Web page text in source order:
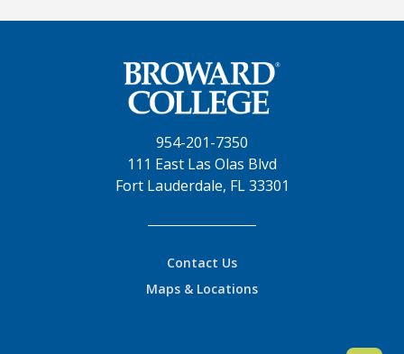
954-201-7350
111 East Las Olas Blvd
Fort Lauderdale, FL 33301
Contact Us
Maps & Locations